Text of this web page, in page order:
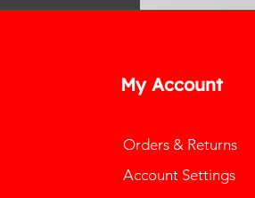
My Account
Orders & Returns
Account Settings